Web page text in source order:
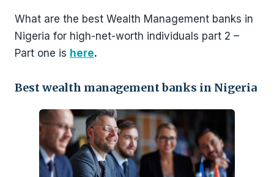
What are the best Wealth Management banks in
Nigeria for high-net-worth individuals part 2 –
Part one is here.
Best wealth management banks in Nigeria